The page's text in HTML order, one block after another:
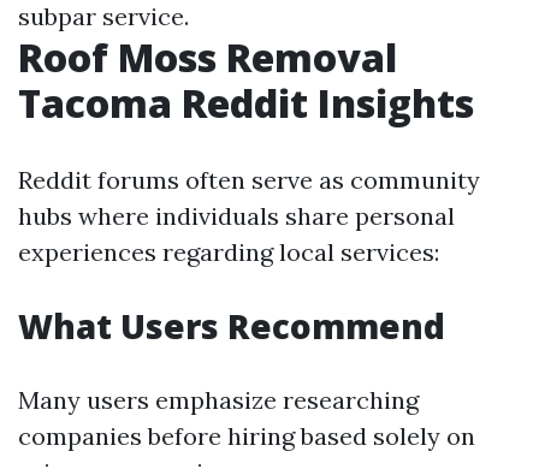
subpar service.
Roof Moss Removal
Tacoma Reddit Insights
Reddit forums often serve as community
hubs where individuals share personal
experiences regarding local services:
What Users Recommend
Many users emphasize researching
companies before hiring based solely on